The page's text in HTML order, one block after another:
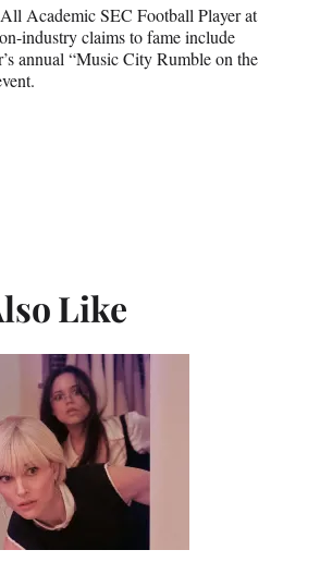
Academic SEC Football Player at
industry claims to fame include
annual “Music City Rumble on the
Like